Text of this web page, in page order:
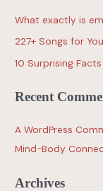
What exactly is
227+ Songs for
10 Surprising
Recent
A WordPress
Mind-Body
Archives